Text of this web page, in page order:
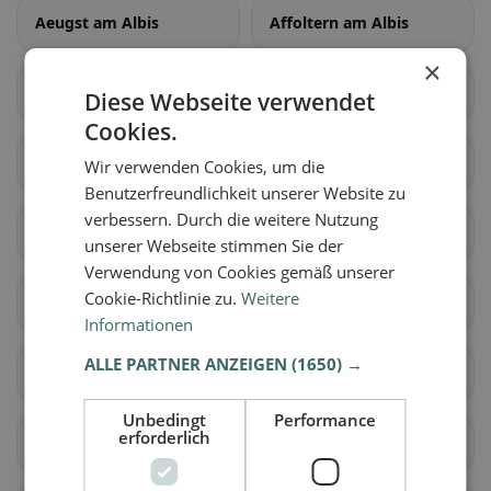
Aeugst am Albis Affoltern am Albis
Bonstetten Hausen am Albis
Hedingen Kappel am Albis
Knonau Maschwanden
Mettmenstetten Obfelden
Rifferswil Stallikon
Wettswil am Albis
×
Diese Webseite verwendet
Cookies.
Wir verwenden Cookies, um die
Benutzerfreundlichkeit unserer Website zu
verbessern. Durch die weitere Nutzung
unserer Webseite stimmen Sie der
Verwendung von Cookies gemäß unserer
Cookie-Richtlinie zu.Weitere
Informationen
ALLE PARTNER ANZEIGEN(1650) →
Unbedingt
erforderlich
Performance